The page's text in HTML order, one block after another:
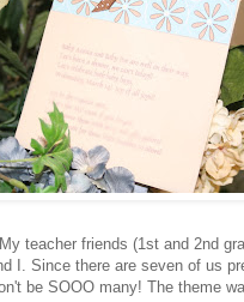
teacher friends (1st and 2nd
I. Since there are seven of us
be SOOO many! The theme